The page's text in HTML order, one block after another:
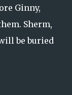
Ginny,
Sherm,
be buried